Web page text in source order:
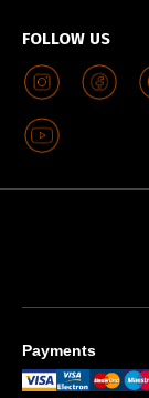
FOLLOW US
Payments